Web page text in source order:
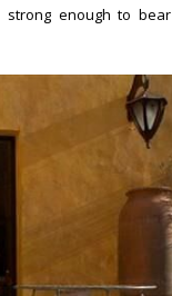
strong enough to bear